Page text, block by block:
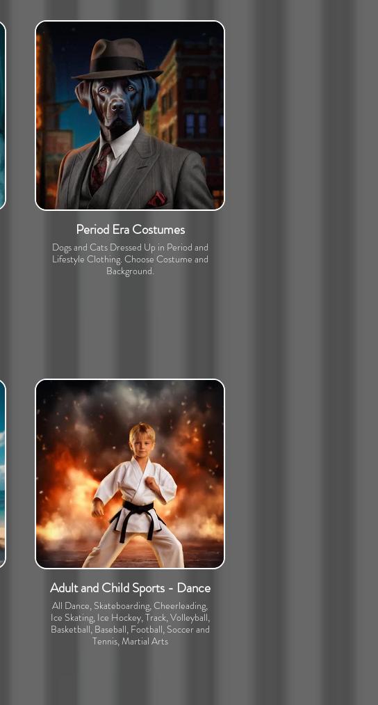
Period Era Costumes
Dogs and Cats Dressed Up in Period and
Lifestyle Clothing. Choose Costume and
Background.
Adult and Child Sports - Dance
All Dance, Skateboarding, Cheerleading,
Ice Skating, Ice Hockey, Track, Volleyball,
Basketball, Baseball, Football, Soccer and
Tennis, Martial Arts